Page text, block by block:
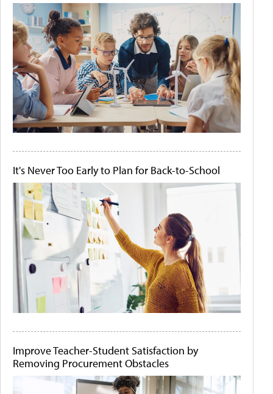
It's Never Too Early to Plan for Back-to-School
Improve Teacher-Student Satisfaction by
Removing Procurement Obstacles